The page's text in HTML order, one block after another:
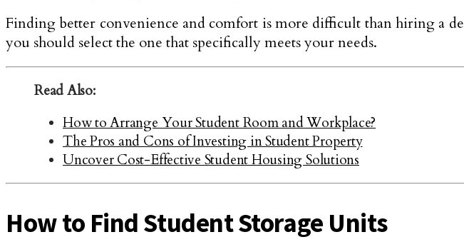
Finding better convenience and comfort is more difficult than hiring a
you should select the one that specifically meets your needs.
Read Also:
How to Arrange Your Student Room and Workplace?
The Pros and Cons of Investing in Student Property
Uncover Cost-Effective Student Housing Solutions
How to Find Student Storage Units